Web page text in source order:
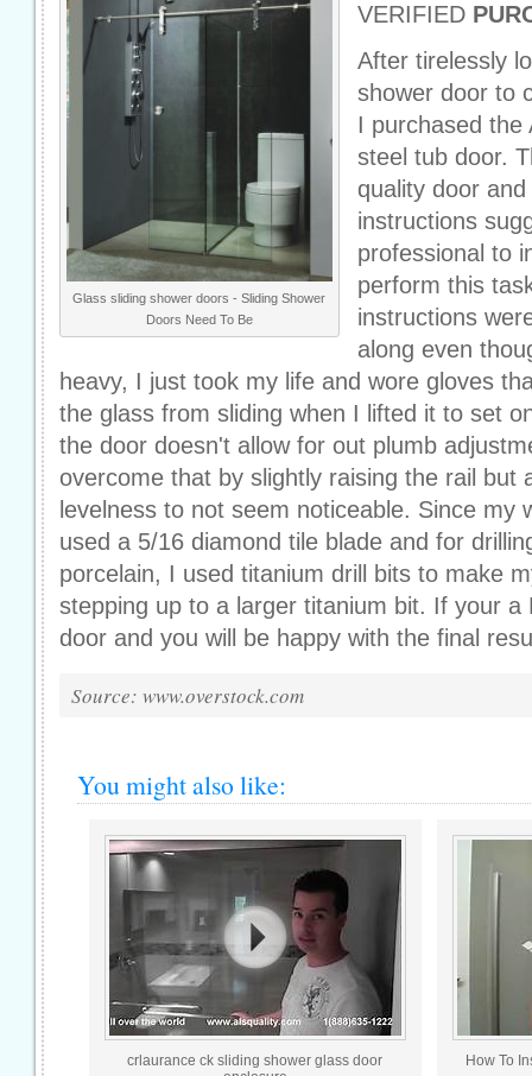
Glass sliding shower doors - Sliding Shower
Doors Need To Be
VERIFIED
After tirelessly
shower door to
I purchased the
steel tub door.
quality door
instructions
professional to
perform this
instructions
along even
heavy, I just took my life and wore gloves
the glass from sliding when I lifted it to set
the door doesn't allow for out plumb
overcome that by slightly raising the rail but
levelness to not seem noticeable. Since my
used a 5/16 diamond tile blade and for
porcelain, I used titanium drill bits to make
stepping up to a larger titanium bit. If your a
door and you will be happy with the final
Source: www.overstock.com
You might also like:
crlaurance ck sliding shower glass door
How To